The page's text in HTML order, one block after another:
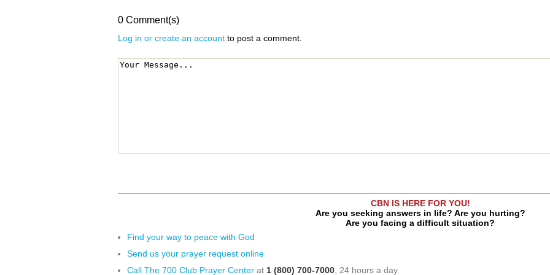
0 Comment(s)
Log in or create an account to post a comment.
CBN IS HERE FOR YOU!
Are you seeking answers in life? Are you hurting?
Are you facing a difficult situation?
Find your way to peace with God
Send us your prayer request online
Call The 700 Club Prayer Center at 1 (800) 700-7000 , 24 hours a day.